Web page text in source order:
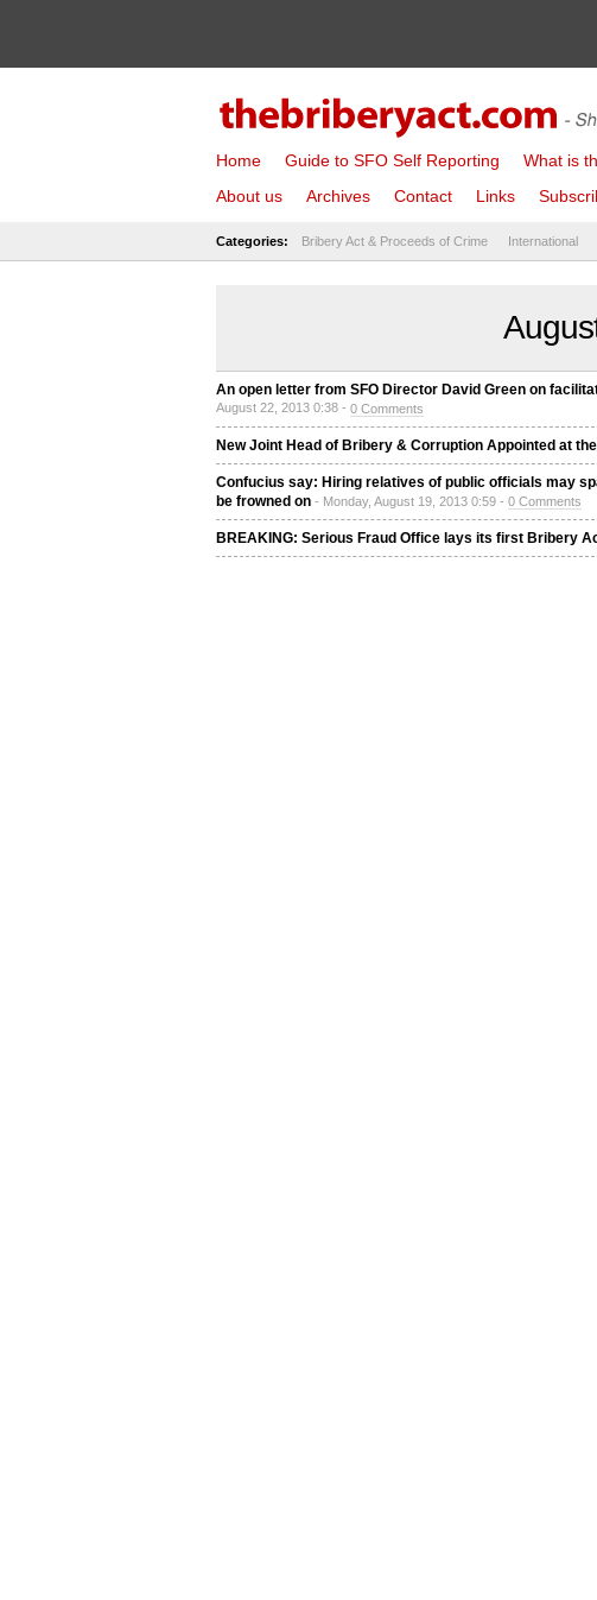
Home Guide to SFO Self Reporting What is
About us
Archives Contact Links
Categories: Bribery Act & Proceeds of Crime International
An open letter from SFO Director David Green on
August 22, 2013 0:38 - 0 Comments
New Joint Head of Bribery & Corruption Appointed at
Confucius say: Hiring relatives of public officials may
be frowned on - Monday, August 19, 2013 0:59 - 0 Comments
BREAKING: Serious Fraud Office lays its first Bribery